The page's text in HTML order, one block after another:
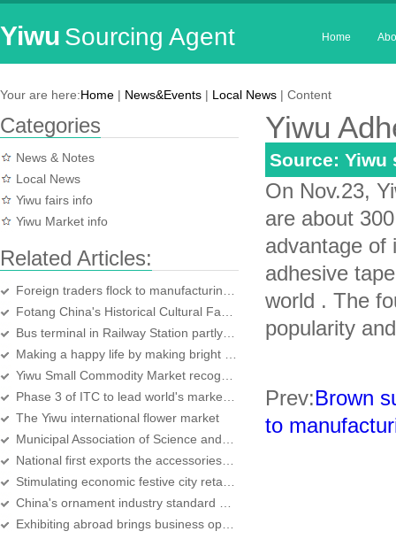
Yiwu Sourcing Agent Home
Your are here:Home | News&Events | Local News | Content
Categories
News & Notes
Local News
Yiwu fairs info
Yiwu Market info
Related Articles:
The Yiwu international flower market
Yiwu
Source:
On Nov.23,
are about
advantage of
adhesive
world . The
popularity
Prev:Brown
to